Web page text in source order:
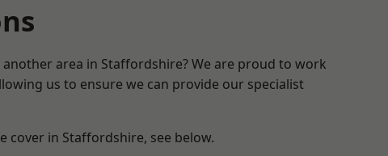
area in Staffordshire? We are proud to work
us to ensure we can provide our specialist
cover in Staffordshire, see below.